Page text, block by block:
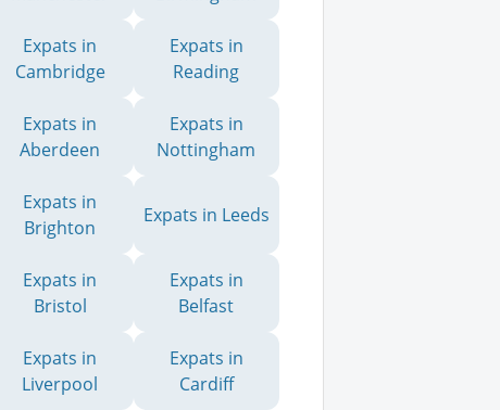
Expats in
Cambridge
Expats in
Reading
Expats in
Aberdeen
Expats in
Nottingham
Expats in
Brighton
Expats in Leeds
Expats in
Bristol
Expats in
Belfast
Expats in
Liverpool
Expats in
Cardiff